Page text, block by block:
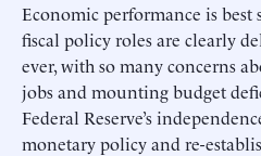
Economic performance is best
fiscal policy roles are clearly
ever, with so many concerns
jobs and mounting budget
Federal Reserve’s
monetary policy and re-